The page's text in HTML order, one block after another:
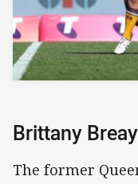
Brittany
The former